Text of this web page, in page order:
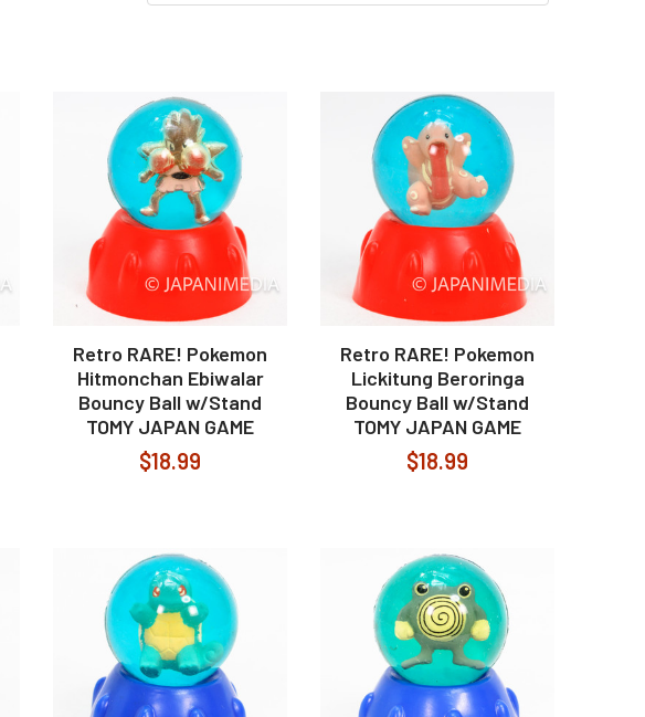
Retro RARE! Pokemon
Hitmonchan Ebiwalar
Bouncy Ball w/Stand
TOMY JAPAN GAME
$18.99
Retro RARE! Pokemon
Lickitung Beroringa
Bouncy Ball w/Stand
TOMY JAPAN GAME
$18.99